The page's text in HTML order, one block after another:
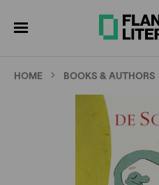
HOME BOOKS & AUTHORS